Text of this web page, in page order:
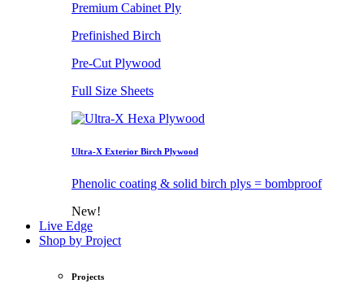
Premium Cabinet Ply
Prefinished Birch
Pre-Cut Plywood
Full Size Sheets
Ultra-X Exterior Birch Plywood
Phenolic coating & solid birch plys = bombproof
New!
Live Edge
Shop by Project
Projects